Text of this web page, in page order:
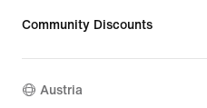
Community Discounts
Austria